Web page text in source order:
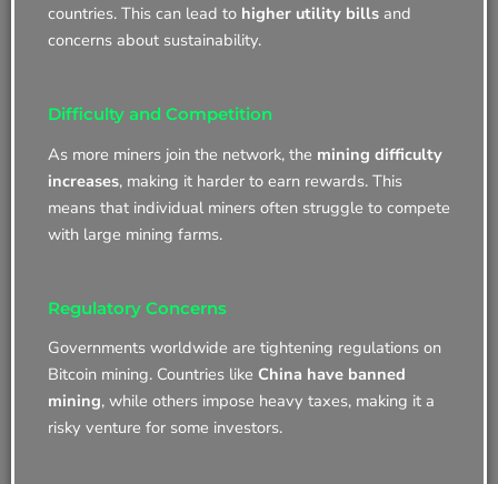
countries. This can lead to higher utility bills and
concerns about sustainability.
Difficulty and Competition
As more miners join the network, the mining difficulty
increases, making it harder to earn rewards. This
means that individual miners often struggle to compete
with large mining farms.
Regulatory Concerns
Governments worldwide are tightening regulations on
Bitcoin mining. Countries like China have banned
mining, while others impose heavy taxes, making it a
risky venture for some investors.